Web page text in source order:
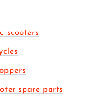
scooters
spare parts